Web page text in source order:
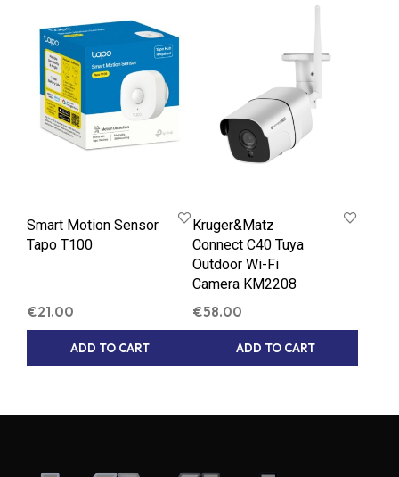
Smart Motion Sensor
Tapo T100
€21.00
ADD TO CART
Kruger&Matz
Connect C40 Tuya
Outdoor Wi-Fi
Camera KM2208
€58.00
ADD TO CART